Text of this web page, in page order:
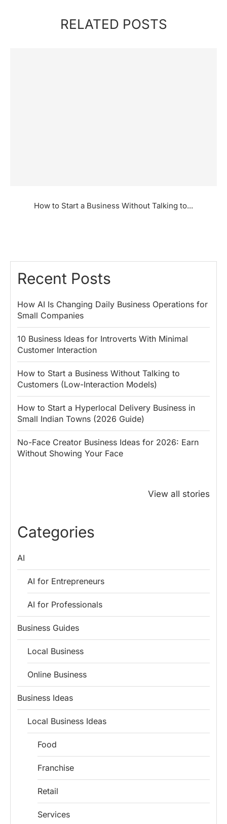
RELATED POSTS
How to Start a Business Without Talking to...
Recent Posts
How AI Is Changing Daily Business Operations for
Small Companies
10 Business Ideas for Introverts With Minimal
Customer Interaction
How to Start a Business Without Talking to
Customers (Low-Interaction Models)
How to Start a Hyperlocal Delivery Business in
Small Indian Towns (2026 Guide)
No-Face Creator Business Ideas for 2026: Earn
Without Showing Your Face
View all stories
Lessons for
Entrepreneurs
Save Tax in
How One
Categories
AI
AI for Entrepreneurs
AI for Professionals
Business Guides
Local Business
Online Business
Business Ideas
Local Business Ideas
Food
Franchise
Retail
Services
Discover government schemes for your business